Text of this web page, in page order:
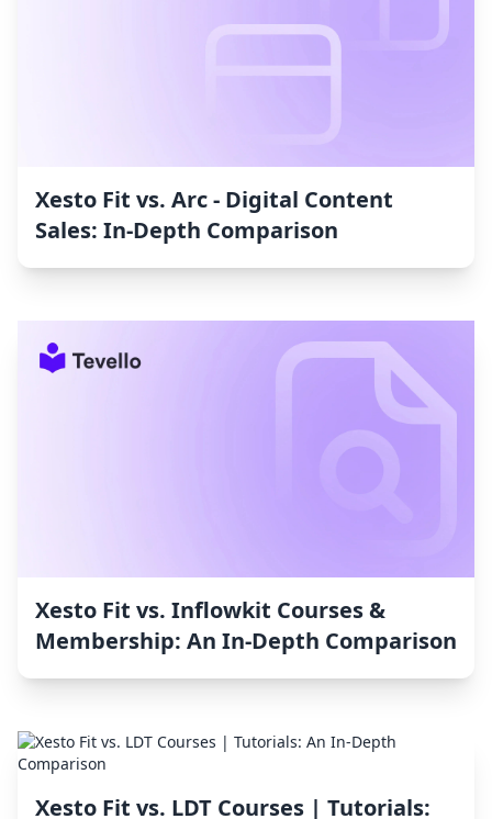
Xesto Fit vs. Arc ‑ Digital Content
Sales: In-Depth Comparison
Xesto Fit vs. Inflowkit Courses &
Membership: An In-Depth Comparison
Xesto Fit vs. LDT Courses | Tutorials: